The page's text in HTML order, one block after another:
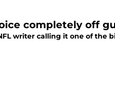
completely off
writer calling it one of the